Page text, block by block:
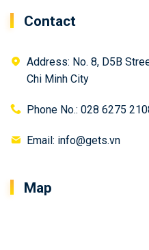
Contact
Address: No. 8, D5B
Chi Minh City
Phone No.: 028 6275
Email: info@gets.vn
Map